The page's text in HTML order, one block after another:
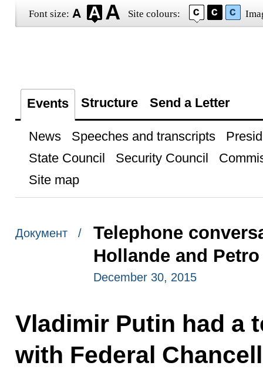
Font size: Site colours:
Events Structure Send a Letter
News Speeches and transcripts
State Council
Security Council
Site map
Документ /
Telephone
Hollande and
December 30, 2015
Vladimir Putin had a
with Federal